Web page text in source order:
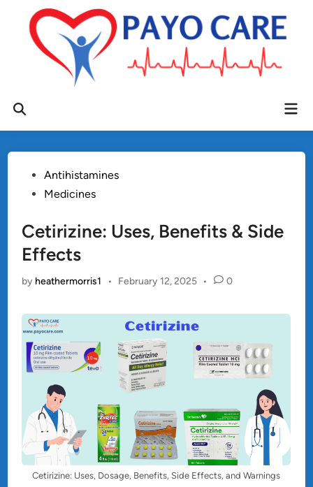
content
Open
PostedAntihistamines
Medicines
Cetirizine: Uses, Benefits & Side
Effects
by heathermorris1 • February 12, 2025 • 0
Cetirizine: Uses, Dosage, Benefits, Side Effects, and Warnings